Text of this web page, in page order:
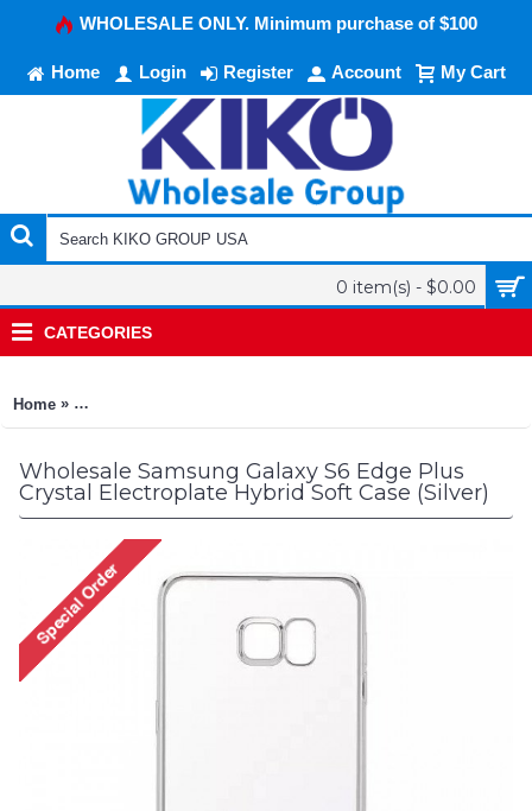
WHOLESALE ONLY. Minimum purchase of $100
Home Login Register Account My Cart
0 item(s) - $0.00
CATEGORIES
Home » Samsung Galaxy S6 Edge Plus Crystal Electroplate Hybrid
Wholesale Samsung Galaxy S6 Edge Plus
Crystal Electroplate Hybrid Soft Case (Silver)